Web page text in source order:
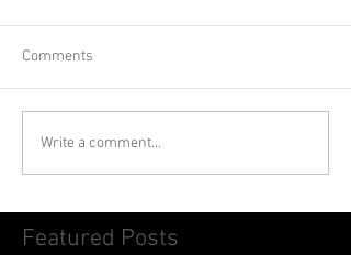
Featured Posts
Comments
Write a comment...